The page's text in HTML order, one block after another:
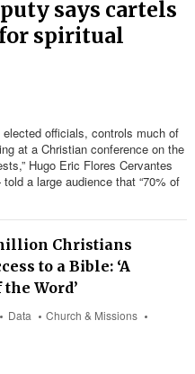
says cartels
spiritual
officials, controls much of
at a Christian conference on the
Hugo Eric Flores Cervantes
a large audience that “70% of
Christians
to a Bible: ‘A
Word’
Data
Church & Missions